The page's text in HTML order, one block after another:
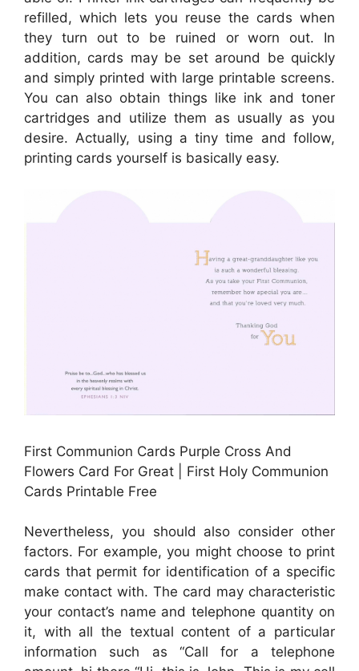
refilled, which lets you reuse the cards when
they turn out to be ruined or worn out. In
addition, cards may be set around be quickly
and simply printed with large printable screens.
You can also obtain things like ink and toner
cartridges and utilize them as usually as you
desire. Actually, using a tiny time and follow,
printing cards yourself is basically easy.
First Communion Cards Purple Cross And
Flowers Card For Great | First Holy Communion
Cards Printable Free
Nevertheless, you should also consider other
factors. For example, you might choose to print
cards that permit for identification of a specific
make contact with. The card may characteristic
your contact’s name and telephone quantity on
it, with all the textual content of a particular
information such as “Call for a telephone